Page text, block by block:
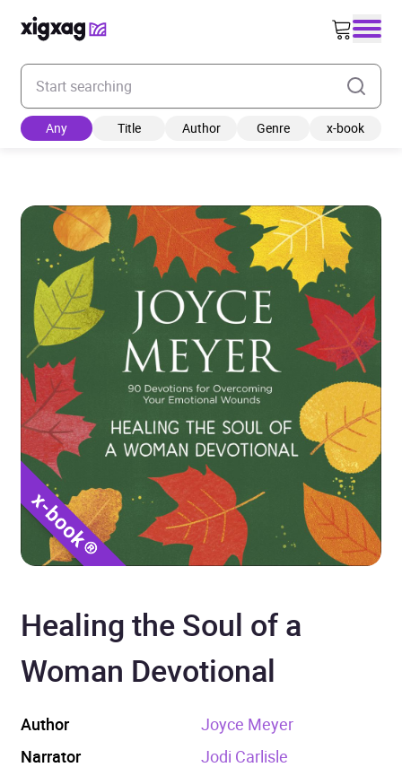
Enter your search keyword
Any Title Author Genre x-book
Healing the Soul of a
Woman Devotional
Author
Joyce Meyer
Narrator
Jodi Carlisle